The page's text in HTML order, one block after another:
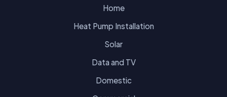
Home
Heat Pump Installation
Solar
Data and TV
Domestic